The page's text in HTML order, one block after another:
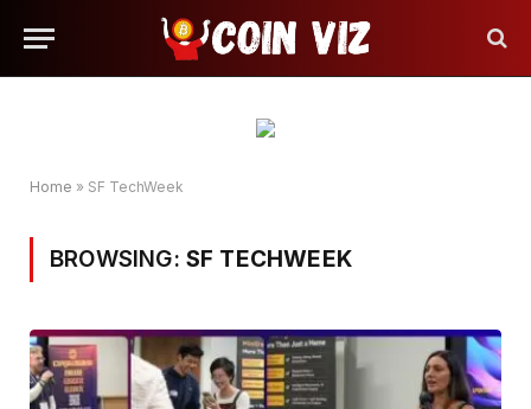
Home » SF TechWeek
BROWSING: SF TECHWEEK